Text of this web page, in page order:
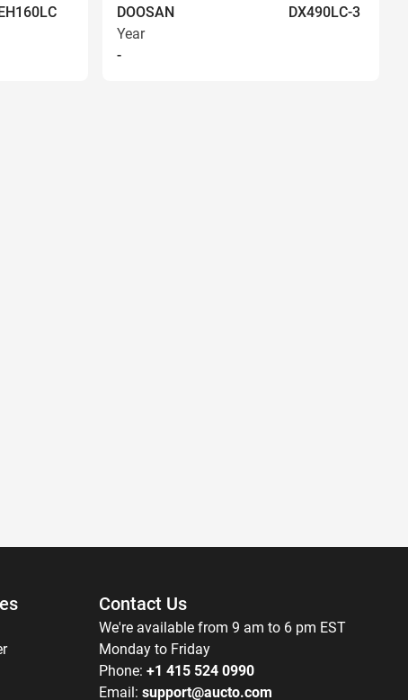
DOOSAN
DX490LC-3
Year
-
Contact Us
We're available from 9 am to 6 pm EST
Monday to Friday
Phone: +1 415 524 0990
Email: support@aucto.com